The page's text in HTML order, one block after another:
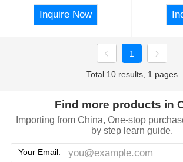
Inquire Now
1
Total 10 results, 1 pages
Find more products in
Importing from China, One-stop
by step learn guide.
Your Email: